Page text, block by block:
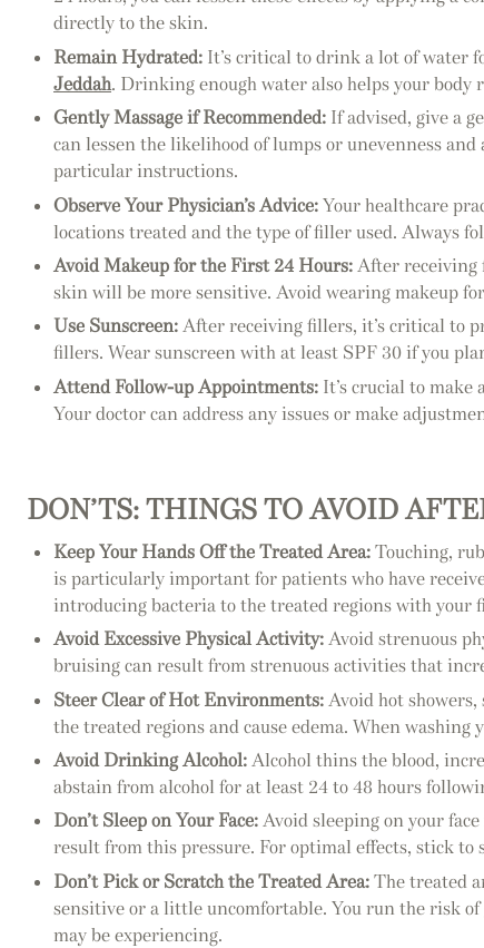
directly to the skin.
Remain Hydrated: It’s critical to drink a lot of water
Jeddah. Drinking enough water also helps your body
Gently Massage if Recommended: If advised, give a
can lessen the likelihood of lumps or unevenness
particular instructions.
Observe Your Physician’s Advice:Your healthcare
locations treated and the type of filler used. Always
Avoid Makeup for the First 24 Hours:After receiving
skin will be more sensitive. Avoid wearing makeup
Use Sunscreen:After receiving fillers, it’s critical to
fillers. Wear sunscreen with at least SPF 30 if you
Attend Follow-up Appointments: It’s crucial to
Your doctor can address any issues or make
DON’TS: THINGS TO AVOID
Keep Your Hands Off the Treated Area:Touching,
is particularly important for patients who have
introducing bacteria to the treated regions with your
Avoid Excessive Physical Activity:Avoid strenuous
bruising can result from strenuous activities that
Steer Clear of Hot Environments:Avoid hot
the treated regions and cause edema. When
Avoid Drinking Alcohol:Alcohol thins the blood,
abstain from alcohol for at least 24 to 48 hours
Don’t Sleep on Your Face:Avoid sleeping on your
result from this pressure. For optimal effects, stick to
Don’t Pick or Scratch the Treated Area:The treated
sensitive or a little uncomfortable. You run the risk
may be experiencing.